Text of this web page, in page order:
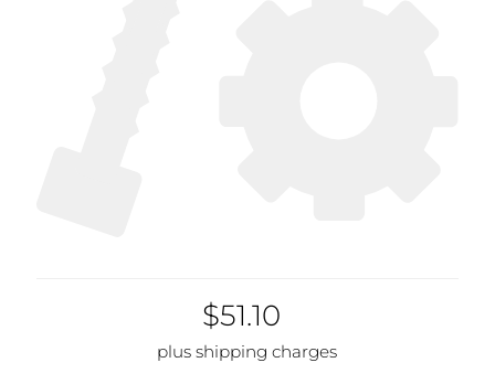
$51.10
plus shipping charges